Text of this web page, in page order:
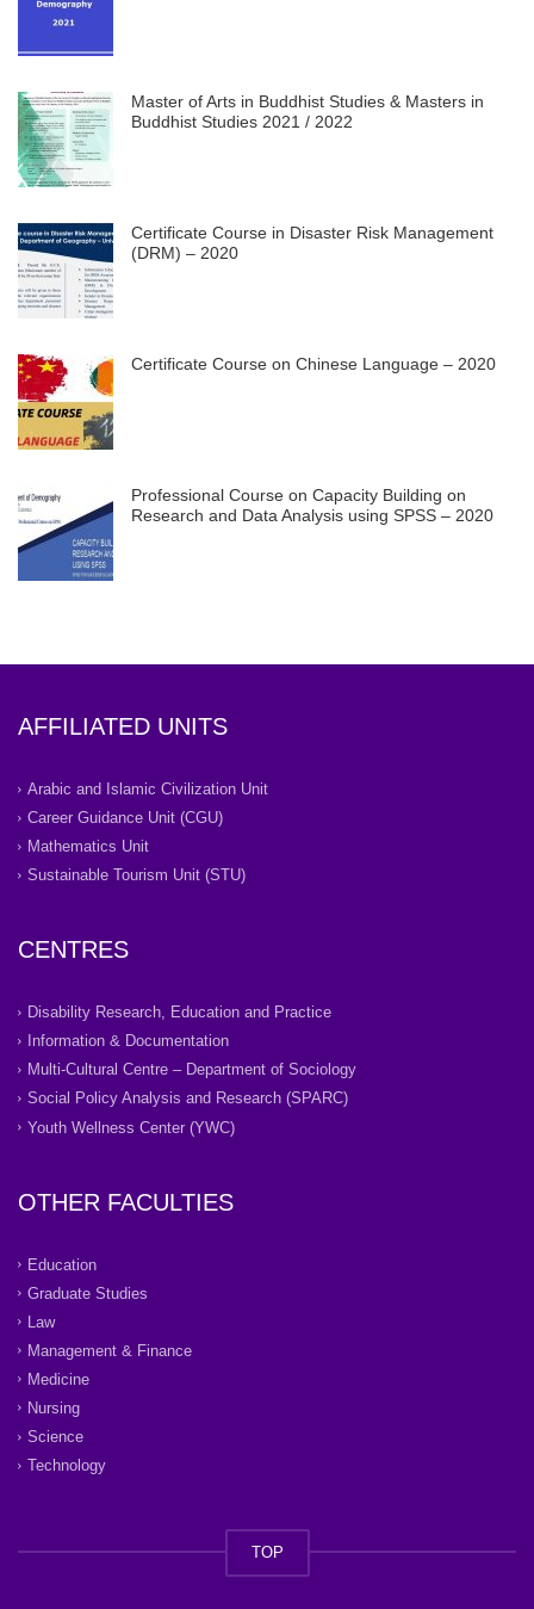
Master of Arts in Buddhist Studies & Masters in
Buddhist Studies 2021 / 2022
Certificate Course in Disaster Risk Management
(DRM) – 2020
Certificate Course on Chinese Language – 2020
Professional Course on Capacity Building on
Research and Data Analysis using SPSS – 2020
AFFILIATED UNITS
Arabic and Islamic Civilization Unit
Career Guidance Unit (CGU)
Mathematics Unit
Sustainable Tourism Unit (STU)
CENTRES
Disability Research, Education and Practice
Information & Documentation
Multi-Cultural Centre – Department of Sociology
Social Policy Analysis and Research (SPARC)
Youth Wellness Center (YWC)
OTHER FACULTIES
Education
Graduate Studies
Law
Management & Finance
Medicine
Nursing
Science
Technology
TOP